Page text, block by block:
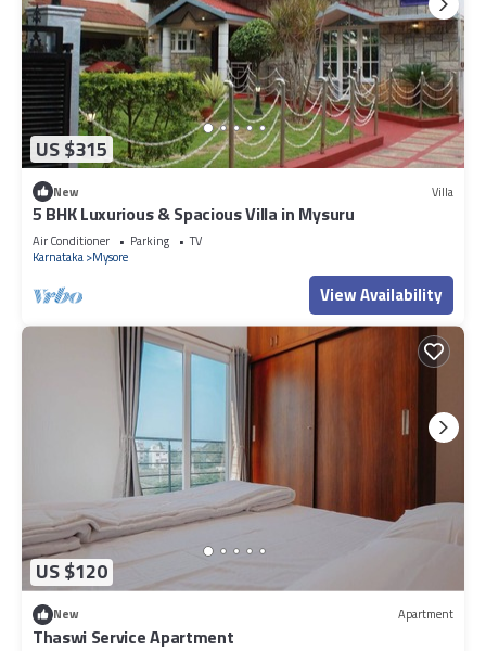
US $315
New Villa
5 BHK Luxurious & Spacious Villa in Mysuru
Air Conditioner Parking
TV
Karnataka Mysore
View Availability
US $120
New Apartment
Thaswi Service Apartment